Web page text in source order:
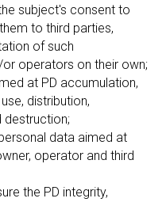
subject's consent to
to third parties,
of such
operators on their own;
at PD accumulation,
distribution,
destruction;
data aimed at
operator and third
the PD integrity,